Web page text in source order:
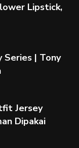
Lipstick,
Series | Tony
Jersey
Dipakai